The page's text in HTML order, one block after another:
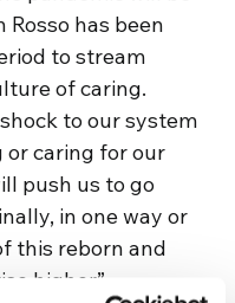
has been
to stream
of caring.
to our system
caring for our
push us to go
in one way or
this reborn and
higher”.